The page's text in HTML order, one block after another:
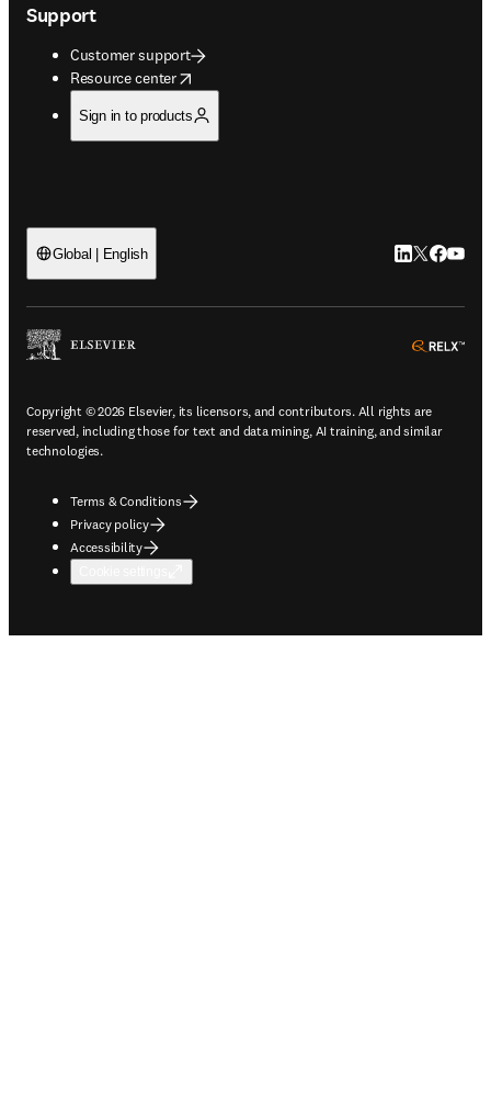
Support
Customer support
Resource center
opens in new tab/window
Sign in to products
Global | English LinkedIn
Twitter
Copyright © 2026 Elsevier, its licensors, and contributors. All rights are
reserved, including those for text and data mining, AI training, and similar
technologies.
Terms & Conditions
Privacy policy
Accessibility